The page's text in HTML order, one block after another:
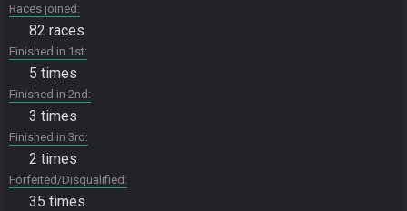
Races joined
82 races
Finished in 1st
5 times
Finished in 2nd
3 times
Finished in 3rd
2 times
Forfeited/Disqualified
35 times